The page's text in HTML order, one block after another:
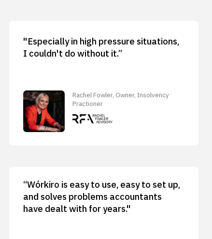
"Especially in high pressure situations,
I couldn't do without it.”
Rachel Fowler, Owner, Insolvency
Practioner
“Wórkiro is easy to use, easy to set up,
and solves problems accountants
have dealt with for years."